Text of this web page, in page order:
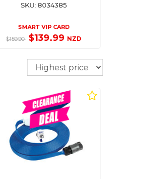
SKU: 8034385
SMART VIP CARD
$159.90 $139.99 NZD
Sort